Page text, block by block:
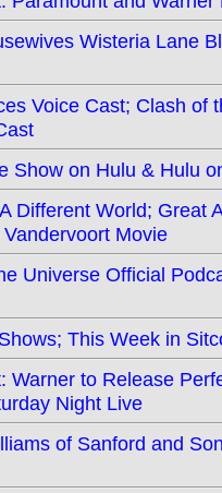
Wisteria Lane
Voice Cast; Clash
Show on Hulu & Hulu
Different World; Great
Movie
Universe Official
This Week in
Warner to Release
Night Live
of Sanford and